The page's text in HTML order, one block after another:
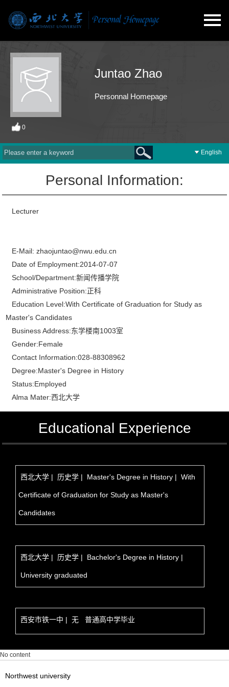
Juntao Zhao
Personnal Homepage
0
English
Personal Information:
Lecturer
E-Mail: zhaojuntao@nwu.edu.cn
Date of Employment:2014-07-07
School/Department:新闻传播学院
Administrative Position:正科
Education Level:With Certificate of Graduation for Study as
Master's Candidates
Business Address:东学楼南1003室
Gender:Female
Contact Information:028-88308962
Degree:Master's Degree in History
Status:Employed
Alma Mater:西北大学
Educational Experience
西北大学 | 历史学 | Master's Degree in History | With
Certificate of Graduation for Study as Master's
Candidates
西北大学 | 历史学 | Bachelor's Degree in History |
University graduated
西安市铁一中 | 无 普通高中学毕业
No content
Northwest university